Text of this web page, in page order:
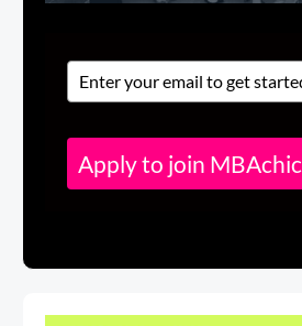
Apply to join MBAchic